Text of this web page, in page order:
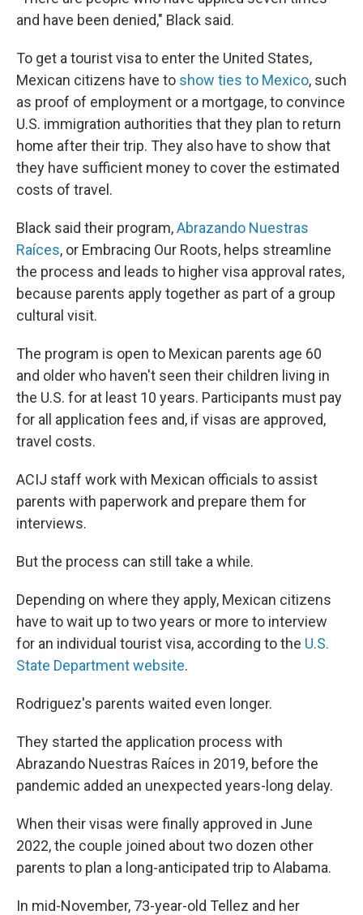
and have been denied," Black said.
To get a tourist visa to enter the United States,
Mexican citizens have to show ties to Mexico, such
as proof of employment or a mortgage, to convince
U.S. immigration authorities that they plan to return
home after their trip. They also have to show that
they have sufficient money to cover the estimated
costs of travel.
Black said their program,Abrazando Nuestras
Raíces, or Embracing Our Roots, helps streamline
the process and leads to higher visa approval rates,
because parents apply together as part of a group
cultural visit.
The program is open to Mexican parents age 60
and older who haven't seen their children living in
the U.S. for at least 10 years. Participants must pay
for all application fees and, if visas are approved,
travel costs.
ACIJ staff work with Mexican officials to assist
parents with paperwork and prepare them for
interviews.
But the process can still take a while.
Depending on where they apply, Mexican citizens
have to wait up to two years or more to interview
for an individual tourist visa, according to the U.S.
State Department website.
Rodriguez's parents waited even longer.
They started the application process with
Abrazando Nuestras Raíces in 2019, before the
pandemic added an unexpected years-long delay.
When their visas were finally approved in June
2022, the couple joined about two dozen other
parents to plan a long-anticipated trip to Alabama.
In mid-November, 73-year-old Tellez and her